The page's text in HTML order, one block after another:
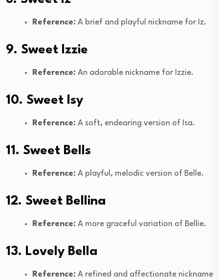
Reference: A brief and playful nickname for Iz.
9. Sweet Izzie
Reference: An adorable nickname for Izzie.
10. Sweet Isy
Reference: A soft, endearing version of Isa.
11. Sweet Bells
Reference: A playful, melodic version of Belle.
12. Sweet Bellina
Reference: A more graceful variation of Bellie.
13. Lovely Bella
Reference: A refined and affectionate nickname